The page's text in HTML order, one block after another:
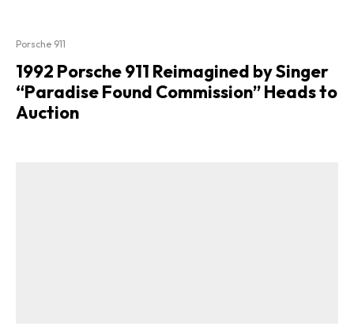
Porsche 911
1992 Porsche 911 Reimagined by Singer
“Paradise Found Commission” Heads to
Auction